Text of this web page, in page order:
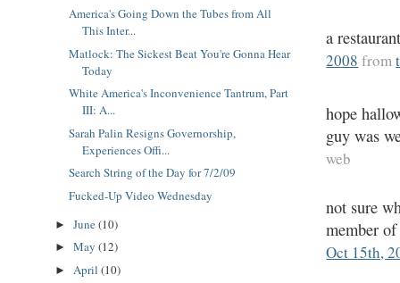
a
2008 from
hope
guy was
web
not sure
member
Oct 15th,
America's Going Down the Tubes from All
This Inter...
Matlock: The Sickest Beat You're Gonna Hear
Today
White America's Inconvenience Tantrum, Part
III: A...
Sarah Palin Resigns Governorship,
Experiences Offi...
Search String of the Day for 7/2/09
Fucked-Up Video Wednesday
► June(10)
► May (12)
► April (10)